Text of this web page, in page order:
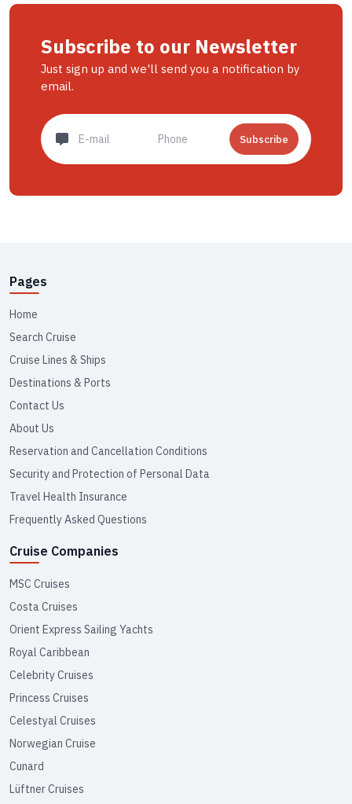
Subscribe to our Newsletter
Just sign up and we'll send you a notification by
email.
Subscribe
Pages
Home
Search Cruise
Cruise Lines & Ships
Destinations & Ports
Contact Us
About Us
Reservation and Cancellation Conditions
Security and Protection of Personal Data
Travel Health Insurance
Frequently Asked Questions
Cruise Companies
MSC Cruises
Costa Cruises
Orient Express Sailing Yachts
Royal Caribbean
Celebrity Cruises
Princess Cruises
Celestyal Cruises
Norwegian Cruise
Cunard
Lüftner Cruises